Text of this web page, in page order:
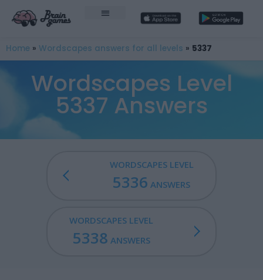
Home » Wordscapes answers for all levels » 5337
Wordscapes Level
5337 Answers
WORDSCAPES LEVEL
5336 ANSWERS
WORDSCAPES LEVEL
5338 ANSWERS